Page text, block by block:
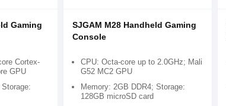
Gaming
Cortex-
GPU
SJGAM M28 Handheld Gaming
Console
CPU: Octa-core up to 2.0GHz; Mali
G52 MC2 GPU
Memory: 2GB DDR4; Storage:
128GB microSD card